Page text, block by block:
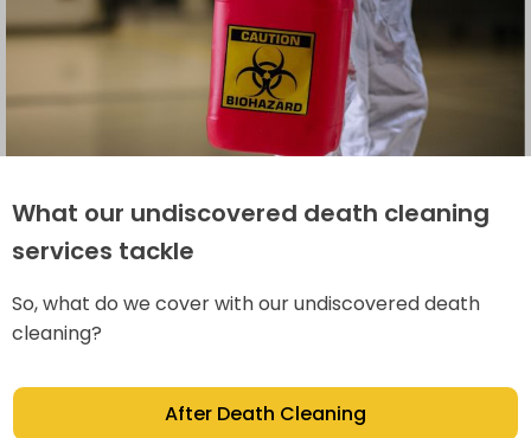
What our undiscovered death cleaning
services tackle
So, what do we cover with our undiscovered death
cleaning?
After Death Cleaning